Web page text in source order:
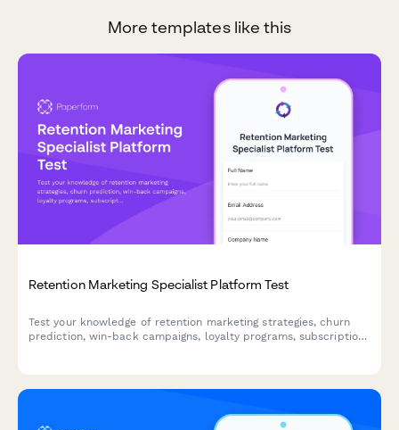
More templates like this
Retention Marketing Specialist Platform Test
Test your knowledge of retention marketing strategies, churn
prediction, win-back campaigns, loyalty programs, subscription